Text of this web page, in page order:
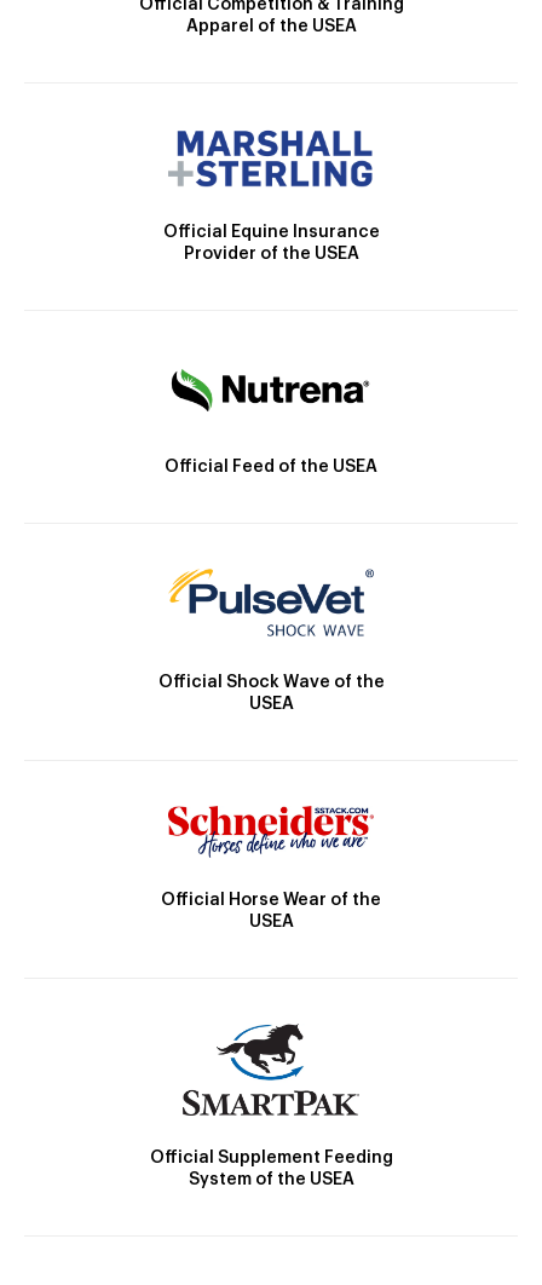
Official Competition & Training
Apparel of the USEA
Official Equine Insurance
Provider of the USEA
Official Feed of the USEA
Official Shock Wave of the
USEA
Official Horse Wear of the
USEA
Official Supplement Feeding
System of the USEA